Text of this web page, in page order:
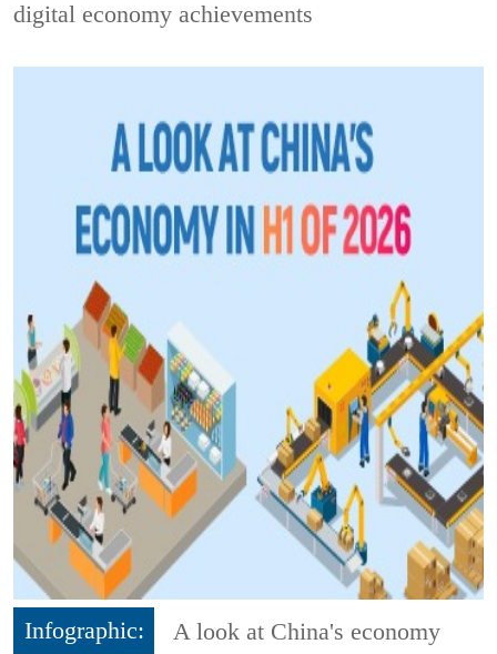
digital economy achievements
Infographic:
A look at China's economy